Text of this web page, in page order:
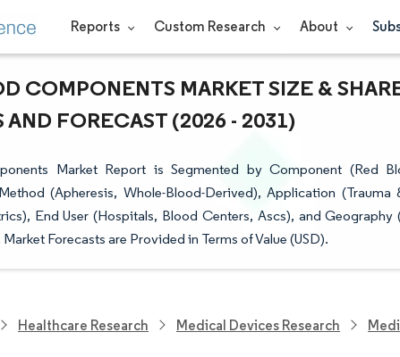
Reports Custom Research About
COMPONENTS MARKET SIZE &
AND FORECAST (2026 - 2031)
Market Report is Segmented by Component (Red
(Apheresis, Whole-Blood-Derived), Application (Trauma
End User (Hospitals, Blood Centers, Ascs), and
Forecasts are Provided in Terms of Value (USD).
Healthcare Research Medical Devices Research